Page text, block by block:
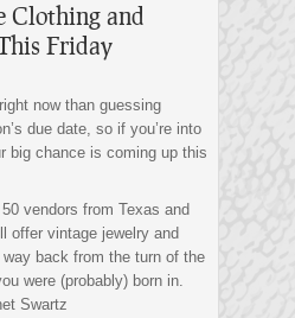
Clothing and
Friday
now than guessing
due date, so if you’re into
big chance is coming up this
vendors from Texas and
offer vintage jewelry and
back from the turn of the
were (probably) born in.
Swartz